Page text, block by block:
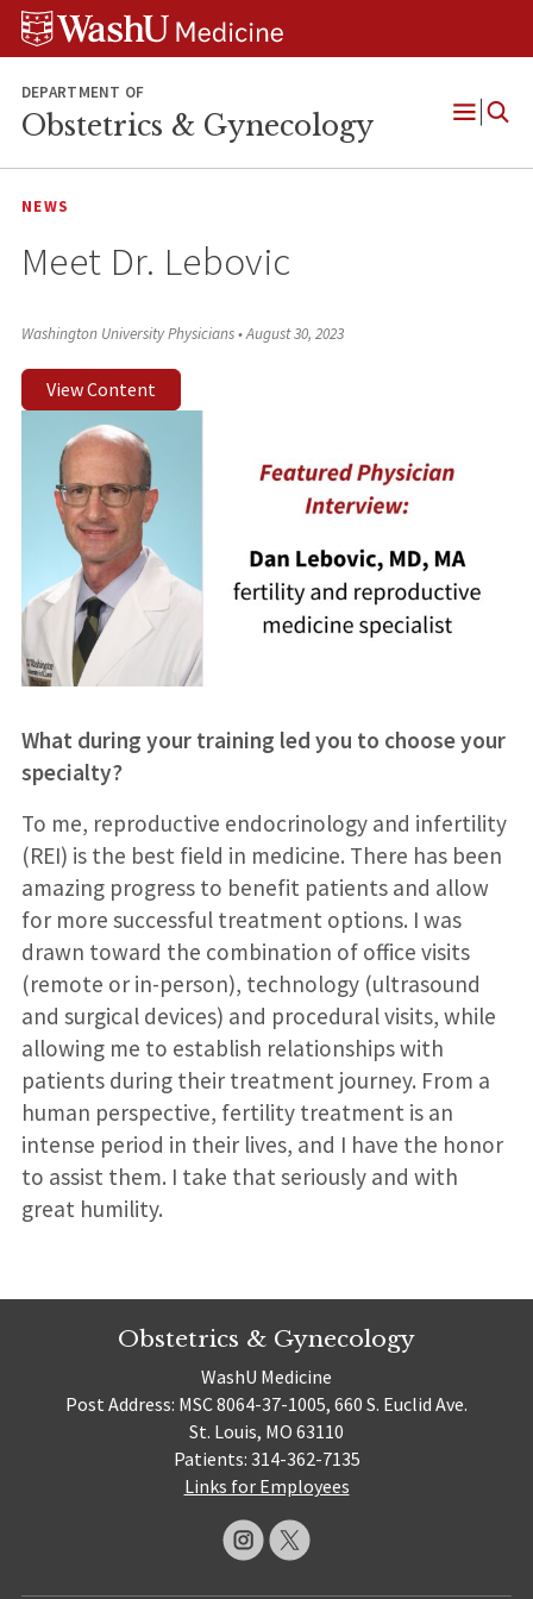
Skip
Skip
Skip
DEPARTMENT OF
Obstetrics & Gynecology
Open
NEWS
Meet Dr. Lebovic
Washington University Physicians•August 30, 2023
View Content
What during your training led you to choose your
specialty?
To me, reproductive endocrinology and infertility
(REI) is the best field in medicine. There has been
amazing progress to benefit patients and allow
for more successful treatment options. I was
drawn toward the combination of office visits
(remote or in-person), technology (ultrasound
and surgical devices) and procedural visits, while
allowing me to establish relationships with
patients during their treatment journey. From a
human perspective, fertility treatment is an
intense period in their lives, and I have the honor
to assist them. I take that seriously and with
great humility.
Obstetrics & Gynecology
WashU Medicine
Post Address: MSC 8064-37-1005, 660 S. Euclid Ave.
St. Louis, MO 63110
Patients: 314-362-7135
Links for Employees